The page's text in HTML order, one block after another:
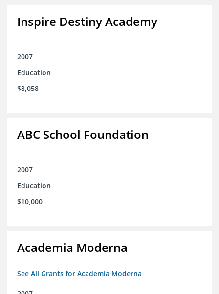
Inspire Destiny Academy
2007
Education
$8,058
ABC School Foundation
2007
Education
$10,000
Academia Moderna
See All Grants for Academia Moderna